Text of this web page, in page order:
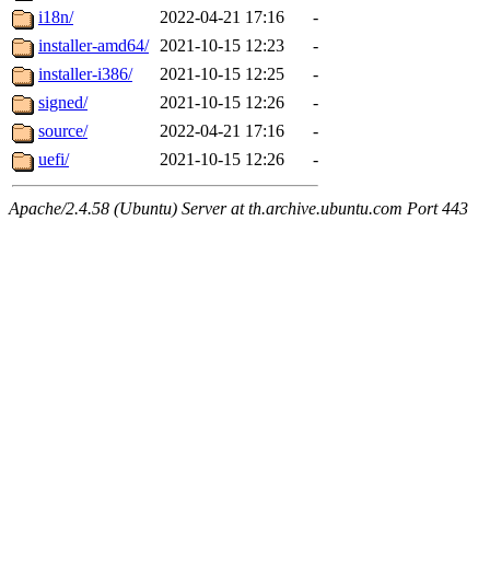
i18n/
2022-04-21 17:16
-
installer-amd64/ 2021-10-15 12:23
-
installer-i386/
2021-10-15 12:25
-
signed/
2021-10-15 12:26
-
source/
2022-04-21 17:16
-
uefi/
2021-10-15 12:26 -
Apache/2.4.58 (Ubuntu) Server at th.archive.ubuntu.com Port 443